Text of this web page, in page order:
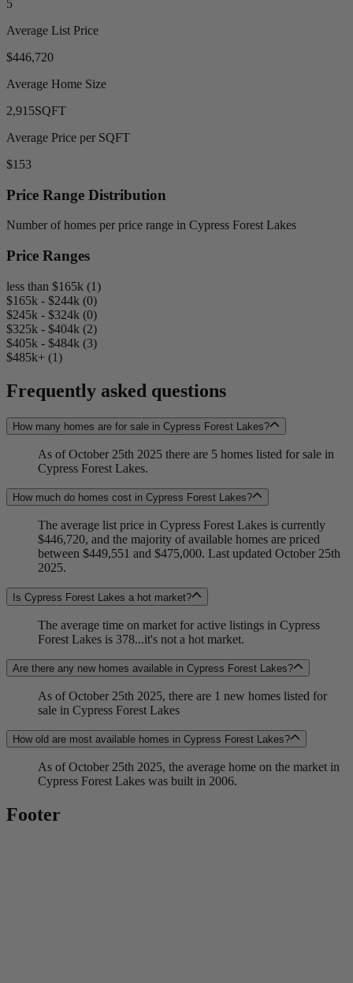
5
Average List Price
$446,720
Average Home Size
2,915SQFT
Average Price per SQFT
$153
Price Range Distribution
Number of homes per price range in Cypress Forest Lakes
Price Ranges
less than $165k (1)
$165k - $244k (0)
$245k - $324k (0)
$325k - $404k (2)
$405k - $484k (3)
$485k+ (1)
Frequently asked questions
How many homes are for sale in Cypress Forest Lakes?
As of October 25th 2025 there are 5 homes listed for sale in
Cypress Forest Lakes.
How much do homes cost in Cypress Forest Lakes?
The average list price in Cypress Forest Lakes is currently
$446,720, and the majority of available homes are priced
between $449,551 and $475,000. Last updated October 25th
2025.
Is Cypress Forest Lakes a hot market?
The average time on market for active listings in Cypress
Forest Lakes is 378...it's not a hot market.
Are there any new homes available in Cypress Forest Lakes?
As of October 25th 2025, there are 1 new homes listed for
sale in Cypress Forest Lakes
How old are most available homes in Cypress Forest Lakes?
As of October 25th 2025, the average home on the market in
Cypress Forest Lakes was built in 2006.
Footer